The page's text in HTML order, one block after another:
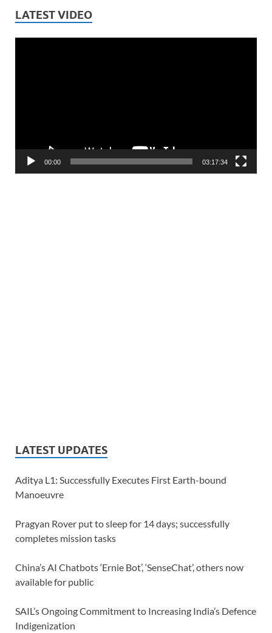
LATEST VIDEO
00:00 03:17:34
LATEST UPDATES
Aditya L1: Successfully Executes First Earth-bound
Manoeuvre
Pragyan Rover put to sleep for 14 days; successfully
completes mission tasks
China’s AI Chatbots ‘Ernie Bot’, ‘SenseChat’, others now
available for public
SAIL’s Ongoing Commitment to Increasing India’s Defence
Indigenization